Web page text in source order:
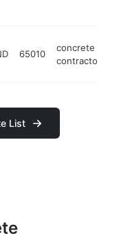
65010
concrete
contractor
List